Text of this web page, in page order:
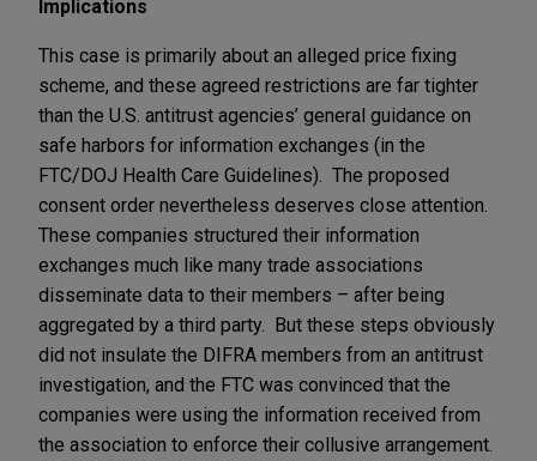
Implications
This case is primarily about an alleged price fixing
scheme, and these agreed restrictions are far tighter
than the U.S. antitrust agencies’ general guidance on
safe harbors for information exchanges (in the
FTC/DOJ Health Care Guidelines). The proposed
consent order nevertheless deserves close attention.
These companies structured their information
exchanges much like many trade associations
disseminate data to their members – after being
aggregated by a third party. But these steps obviously
did not insulate the DIFRA members from an antitrust
investigation, and the FTC was convinced that the
companies were using the information received from
the association to enforce their collusive arrangement.